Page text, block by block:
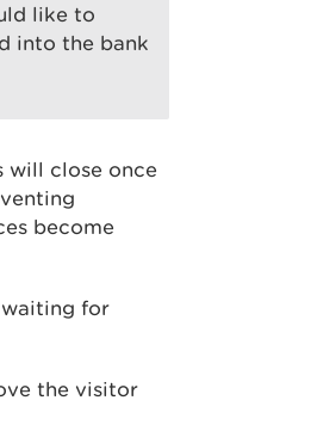
like to
into the bank
will close once
become
for
the visitor